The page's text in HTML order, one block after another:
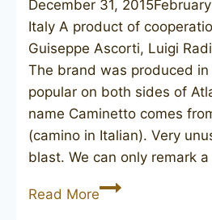
December 31, 2015
Italy ​A product of
Guiseppe Ascorti, Luigi
The brand was produced in
popular on both sides of
name Caminetto comes
(camino in Italian). Very
blast. We can only remark
Read MoreCAMINETTO